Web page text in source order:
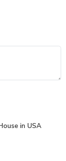
in USA